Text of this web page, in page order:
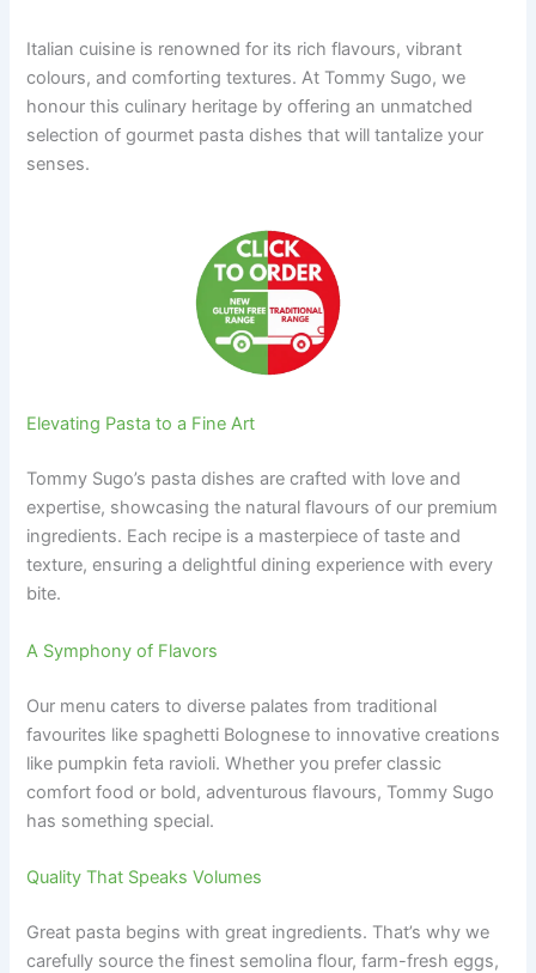
Italian cuisine is renowned for its rich flavours, vibrant
colours, and comforting textures. At Tommy Sugo, we
honour this culinary heritage by offering an unmatched
selection of gourmet pasta dishes that will tantalize your
senses.
Elevating Pasta to a Fine Art
Tommy Sugo’s pasta dishes are crafted with love and
expertise, showcasing the natural flavours of our premium
ingredients. Each recipe is a masterpiece of taste and
texture, ensuring a delightful dining experience with every
bite.
A Symphony of Flavors
Our menu caters to diverse palates from traditional
favourites like spaghetti Bolognese to innovative creations
like pumpkin feta ravioli. Whether you prefer classic
comfort food or bold, adventurous flavours, Tommy Sugo
has something special.
Quality That Speaks Volumes
Great pasta begins with great ingredients. That’s why we
carefully source the finest semolina flour, farm-fresh eggs,